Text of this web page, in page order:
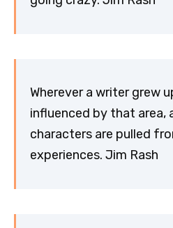
Wherever a writer grew
influenced by that area,
characters are pulled
experiences. Jim Rash